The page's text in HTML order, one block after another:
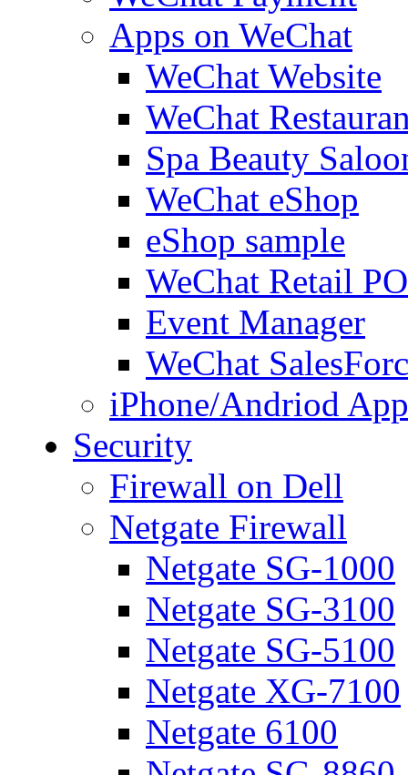
Apps on WeChat
WeChat Website
WeChat
Spa Beauty
WeChat eShop
eShop sample
WeChat Retail
Event Manager
WeChat
iPhone/Andriod
Security
Firewall on Dell
Netgate Firewall
Netgate SG-1000
Netgate SG-3100
Netgate SG-5100
Netgate XG-7100
Netgate 6100